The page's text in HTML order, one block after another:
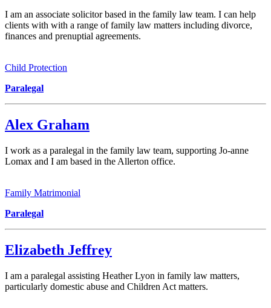
I am an associate solicitor based in the family law team. I can help
clients with with a range of family law matters including divorce,
finances and prenuptial agreements.
Child Protection
Paralegal
Alex Graham
I work as a paralegal in the family law team, supporting Jo-anne
Lomax and I am based in the Allerton office.
Family Matrimonial
Paralegal
Elizabeth Jeffrey
I am a paralegal assisting Heather Lyon in family law matters,
particularly domestic abuse and Children Act matters.